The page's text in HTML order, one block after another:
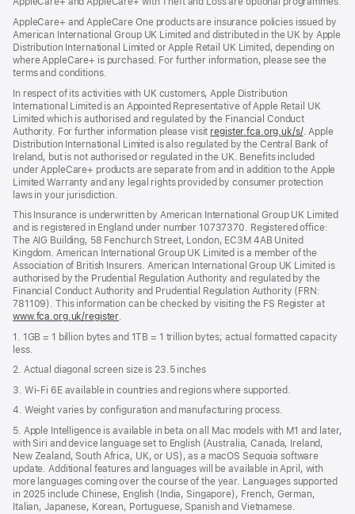
new
AppleCare+ and AppleCare One products are insurance policies issued by
American International Group UK Limited and distributed in the UK by Apple
Distribution International Limited or Apple Retail UK Limited, depending on
where AppleCare+ is purchased. For further information, please see the
terms and conditions.
In respect of its activities with UK customers, Apple Distribution
International Limited is an Appointed Representative of Apple Retail UK
Limited which is authorised and regulated by the Financial Conduct
Authority. For further information please visit register.fca.org.uk/s/(opens
in
new
window)
. Apple
Distribution International Limited is also regulated by the Central Bank of
Ireland, but is not authorised or regulated in the UK. Benefits included
under AppleCare+ products are separate from and in addition to the Apple
Limited Warranty and any legal rights provided by consumer protection
laws in your jurisdiction.
This Insurance is underwritten by American International Group UK Limited
and is registered in England under number 10737370. Registered office:
The AIG Building, 58 Fenchurch Street, London, EC3M 4AB United
Kingdom. American International Group UK Limited is a member of the
Association of British Insurers. American International Group UK Limited is
authorised by the Prudential Regulation Authority and regulated by the
Financial Conduct Authority and Prudential Regulation Authority (FRN:
781109). This information can be checked by visiting the FS Register at
www.fca.org.uk/register(opens
new
.
1. 1GB = 1 billion bytes and 1TB = 1 trillion bytes; actual formatted capacity
less.
2. Actual diagonal screen size is 23.5 inches
3. Wi-Fi 6E available in countries and regions where supported.
4. Weight varies by configuration and manufacturing process.
5. Apple Intelligence is available in beta on all Mac models with M1 and later,
with Siri and device language set to English (Australia, Canada, Ireland,
New Zealand, South Africa, UK, or US), as a macOS Sequoia software
update. Additional features and languages will be available in April, with
more languages coming over the course of the year. Languages supported
in 2025 include Chinese, English (India, Singapore), French, German,
Italian, Japanese, Korean, Portuguese, Spanish and Vietnamese.